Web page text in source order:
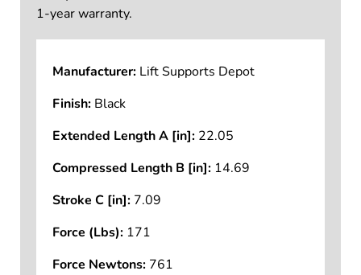
1-year warranty.
Manufacturer: Lift Supports Depot
Finish: Black
Extended Length A [in]: 22.05
Compressed Length B [in]: 14.69
Stroke C [in]: 7.09
Force (Lbs): 171
Force Newtons: 761